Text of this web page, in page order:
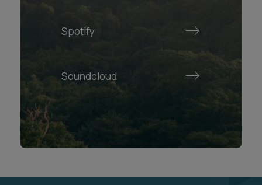
Spotify
Soundcloud